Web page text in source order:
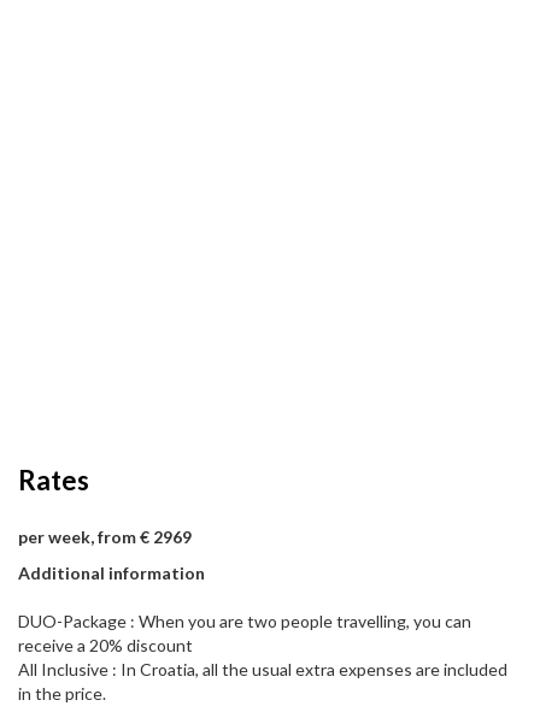
Rates
per week, from € 2969
Additional information
DUO-Package : When you are two people travelling, you can
receive a 20% discount
All Inclusive : In Croatia, all the usual extra expenses are included
in the price.